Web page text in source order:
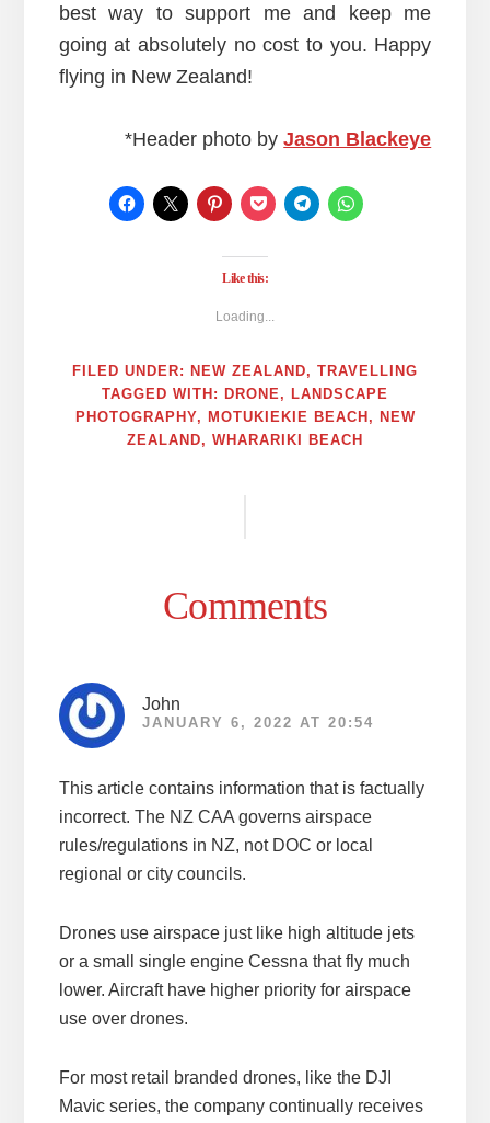
best way to support me and keep me
going at absolutely no cost to you. Happy
flying in New Zealand!
*Header photo byJason Blackeye
Like this:
Loading...
FILED UNDER: NEW ZEALAND, TRAVELLING
TAGGED WITH: DRONE , LANDSCAPE
PHOTOGRAPHY, MOTUKIEKIE BEACH , NEW
ZEALAND, WHARARIKI BEACH
Comments
John
JANUARY 6, 2022 AT 20:54
This article contains information that is factually
incorrect. The NZ CAA governs airspace
rules/regulations in NZ, not DOC or local
regional or city councils.
Drones use airspace just like high altitude jets
or a small single engine Cessna that fly much
lower. Aircraft have higher priority for airspace
use over drones.
For most retail branded drones, like the DJI
Mavic series, the company continually receives